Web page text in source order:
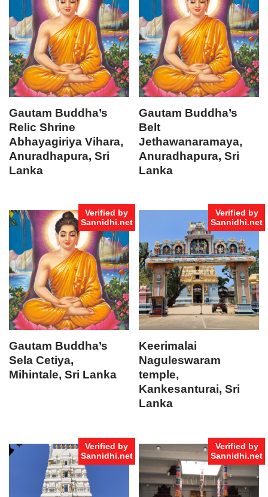
Gautam Buddha’s
Relic Shrine
Abhayagiriya Vihara,
Anuradhapura, Sri
Lanka
Gautam Buddha’s
Belt
Jethawanaramaya,
Anuradhapura, Sri
Lanka
Verified by
Sannidhi.net
Gautam Buddha’s
Sela Cetiya,
Mihintale, Sri Lanka
Verified by
Sannidhi.net
Keerimalai
Naguleswaram
temple,
Kankesanturai, Sri
Lanka
Verified by
Sannidhi.net
Verified by
Sannidhi.net